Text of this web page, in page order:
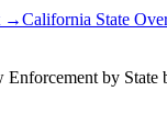
→California State
by State